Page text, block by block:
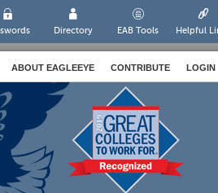
Directory EAB Tools Helpful
ABOUT EAGLEEYE CONTRIBUTE LOGIN